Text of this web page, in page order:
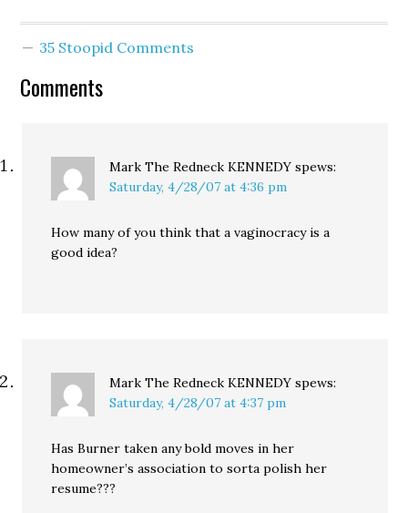
endorsement and a
DFA's Chair Jim Dean.
35 Stoopid Comments
Comments
Mark The Redneck KENNEDY spews:
Saturday, 4/28/07 at 4:36 pm
How many of you think that a vaginocracy is a
good idea?
Mark The Redneck KENNEDY spews:
Saturday, 4/28/07 at 4:37 pm
Has Burner taken any bold moves in her
homeowner’s association to sorta polish her
resume???